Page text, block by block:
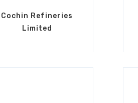
Cochin Refineries
Limited